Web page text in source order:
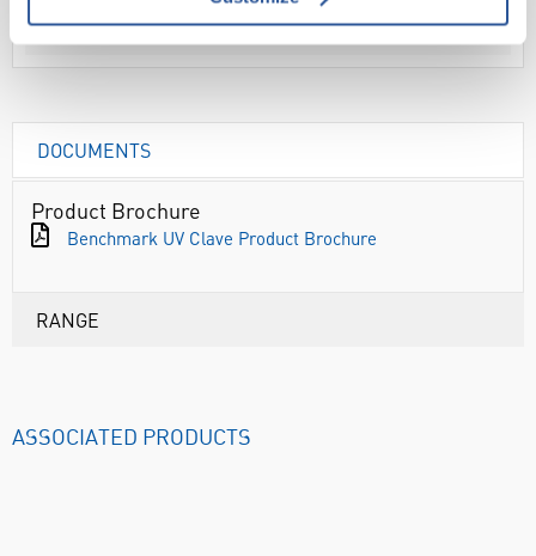
DOCUMENTS
Product Brochure
Benchmark UV Clave Product Brochure
RANGE
ASSOCIATED PRODUCTS